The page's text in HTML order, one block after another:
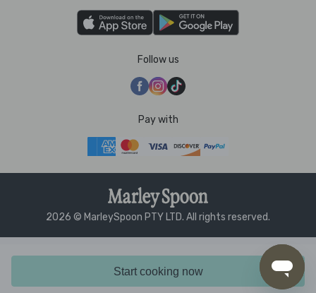
Start cooking now
Follow us
Pay with
2026 © MarleySpoon PTY LTD. All rights reserved.